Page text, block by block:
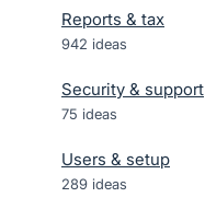
Reports & tax
942 ideas
Security & support
75 ideas
Users & setup
289 ideas